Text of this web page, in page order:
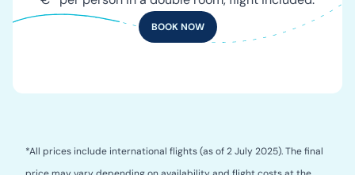
BOOK NOW
*All prices include international flights (as of 2 July 2025). The final